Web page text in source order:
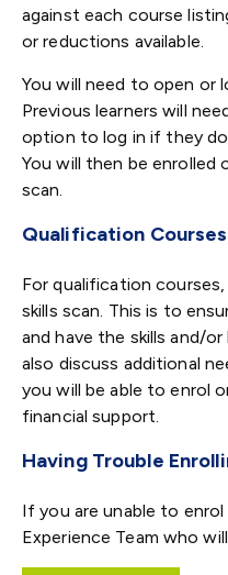
against each course
or reductions available.
You will need to open or
Previous learners will
option to log in if they
You will then be enrolled
scan.
Qualification Courses
For qualification
skills scan. This is to
and have the skills and/
also discuss additional
you will be able to enrol
financial support.
Having Trouble
If you are unable to
Experience Team who